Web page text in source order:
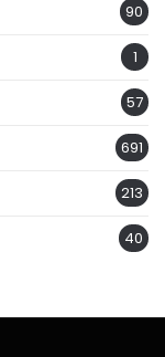
90
1
57
691
213
40